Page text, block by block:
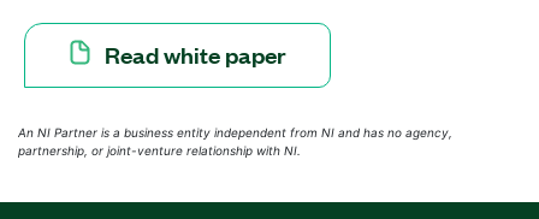
Read white paper
An NI Partner is a business entity independent from NI and has no agency,
partnership, or joint-venture relationship with NI.